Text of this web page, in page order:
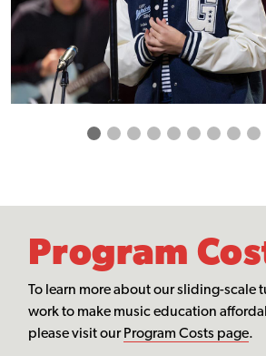
Program
To learn more about our sliding-scale
work to make music education
please visit our Program Costs page.